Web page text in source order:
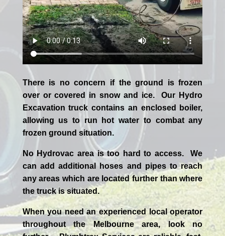
There is no concern if theground is frozen
over or covered in snow and ice. Our Hydro
Excavation truck contains an enclosed boiler,
allowing us to run hot water to combat any
frozen ground situation.
No Hydrovac area is too hard to access. We
can add additional hoses and pipes to reach
any areas which are located further than where
the truck is situated.
When you need an experiencedlocaloperator
throughout the Melbournearea, look no